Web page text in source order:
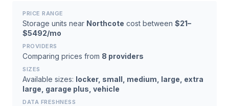
PRICE RANGE
Storage units near Northcote cost between $21–
$5492/mo
PROVIDERS
Comparing prices from 8 providers
SIZES
Available sizes: locker, small, medium, large, extra
large, garage plus, vehicle
DATA FRESHNESS